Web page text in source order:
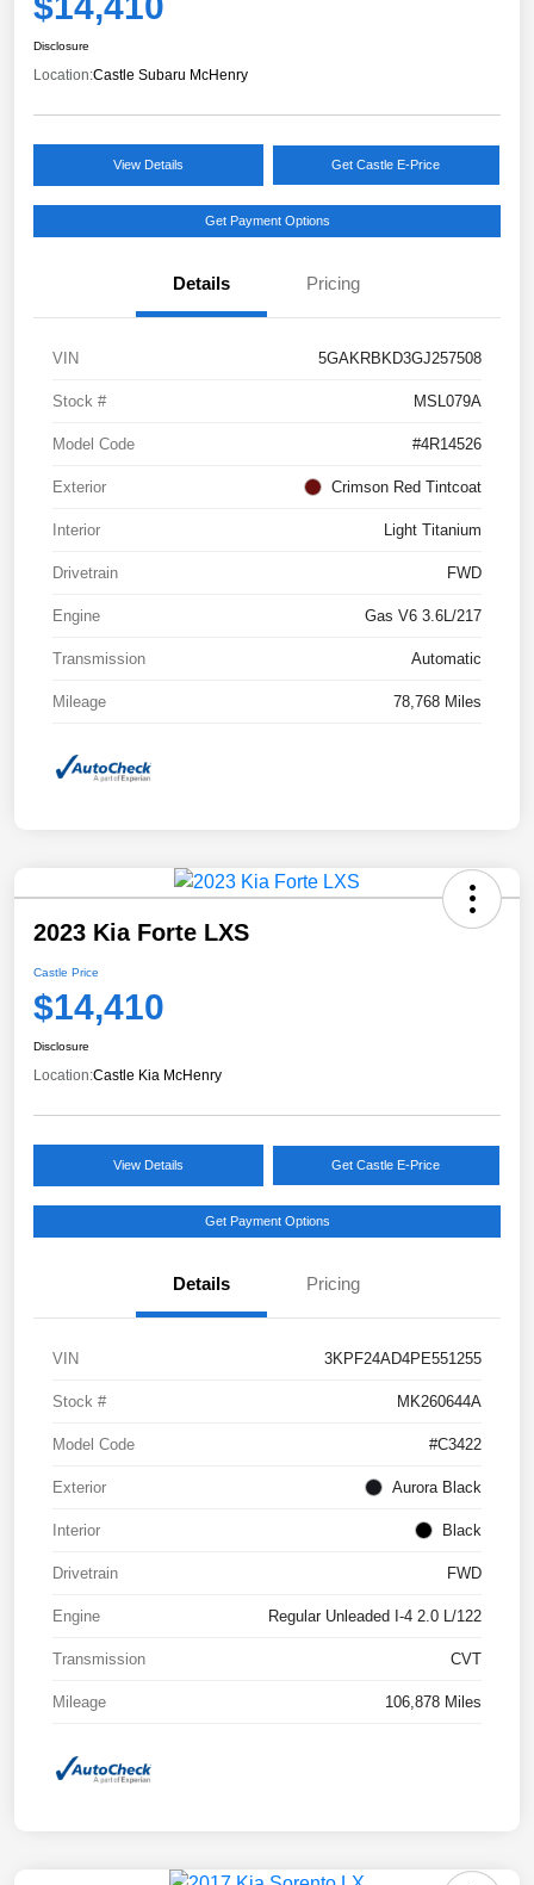
Disclosure
Location:Castle Subaru McHenry
View Details Get Castle E-Price
Get Payment Options
Details Pricing
VIN 5GAKRBKD3GJ257508
Stock # MSL079A
Model Code #4R14526
Exterior Crimson Red Tintcoat
Interior Light Titanium
Drivetrain FWD
Engine Gas V6 3.6L/217
Transmission Automatic
Mileage 78,768 Miles
2023 Kia Forte LXS
Castle Price
$14,410
Disclosure
Location:Castle Kia McHenry
View Details Get Castle E-Price
Get Payment Options
Details Pricing
VIN 3KPF24AD4PE551255
Stock # MK260644A
Model Code #C3422
Exterior Aurora Black
Interior Black
Drivetrain FWD
Engine Regular Unleaded I-4 2.0 L/122
Transmission CVT
Mileage 106,878 Miles